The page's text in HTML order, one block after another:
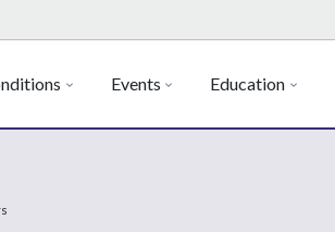
Events Education